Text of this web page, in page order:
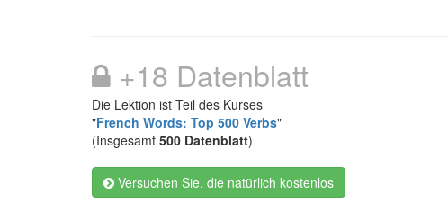
+18 Datenblatt
Die Lektion ist Teil des Kurses
"French Words: Top 500 Verbs"
(Insgesamt 500 Datenblatt)
Versuchen Sie, die natürlich kostenlos